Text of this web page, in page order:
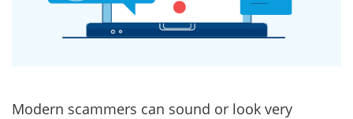
Modern scammers can sound or look very